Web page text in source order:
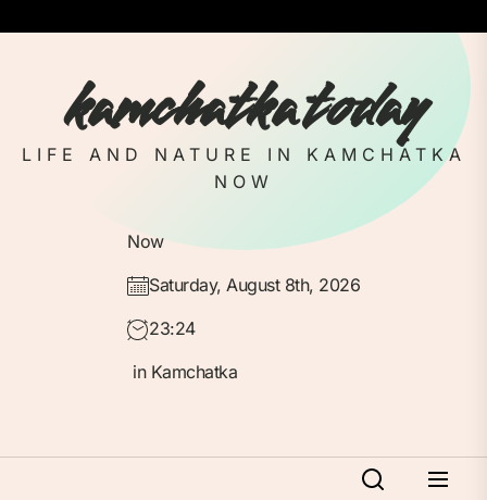
to
kamchatka today
LIFE AND NATURE IN KAMCHATKA
NOW
Now
Saturday, August 8th, 2026
23:24
in Kamchatka